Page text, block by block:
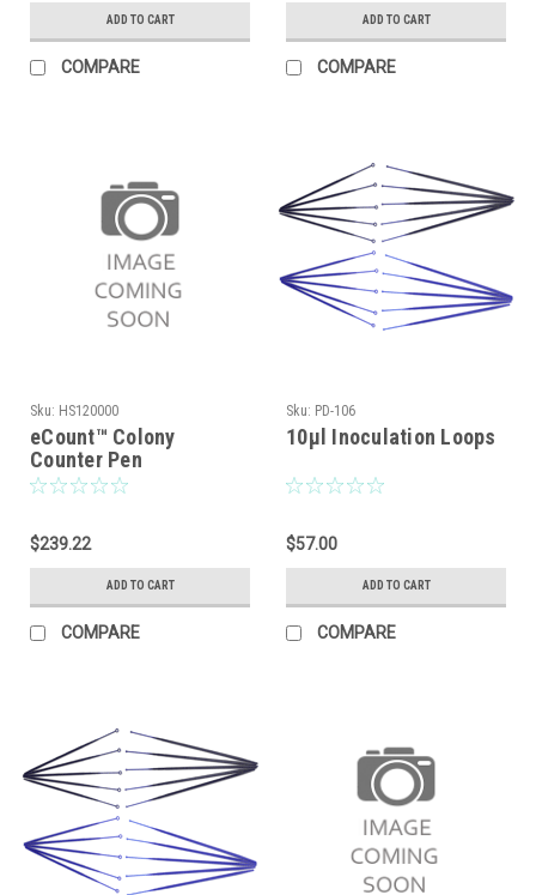
Style, Nominal Size:
150 x 15mmADD TO CART
COMPARE
Mono Style, Nominal
Size: 100 x 15mm
ADD TO CART
COMPARE
Sku: HS120000
eCount™ Colony
Counter Pen
$239.22
ADD TO CART
COMPARE
Sku: PD-106
10μl Inoculation Loops
$57.00
ADD TO CART
COMPARE